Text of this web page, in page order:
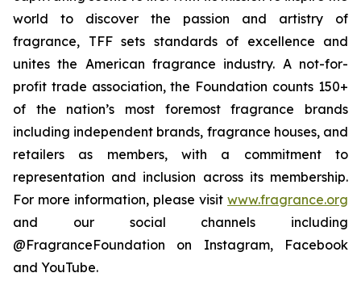
world to discover the passion and artistry of
fragrance, TFF sets standards of excellence and
unites the American fragrance industry. A not-for-
profit trade association, the Foundation counts 150+
of the nation’s most foremost fragrance brands
including independent brands, fragrance houses, and
retailers as members, with a commitment to
representation and inclusion across its membership.
For more information, please visit www.fragrance.org
and our social channels including
@FragranceFoundation on Instagram, Facebook
and YouTube.